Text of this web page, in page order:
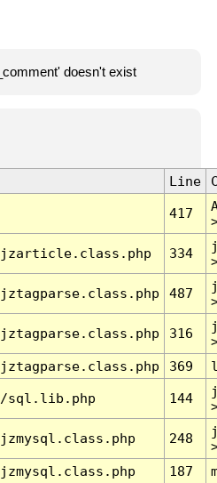
doesn't exist
Line
417
334
487
316
369
sql.lib.php 144
248
187